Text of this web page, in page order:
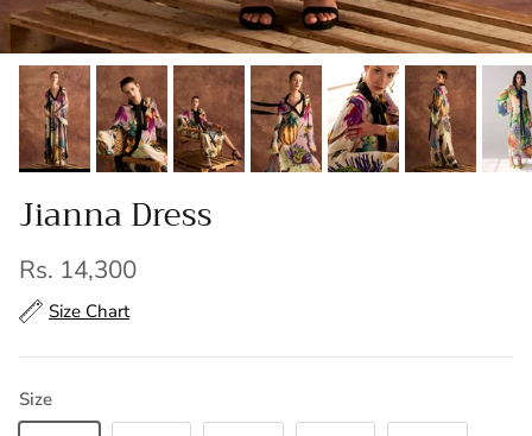
Jianna Dress
Regular price
Rs. 14,300
Size Chart
Size